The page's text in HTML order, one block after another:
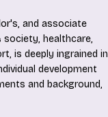
and associate
society, healthcare,
is deeply ingrained in
development
and background,